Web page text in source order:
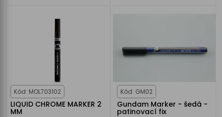
Kód: MOL703102
LIQUID CHROME MARKER 2
MM
Kód: GM02
Gundam Marker - šedá -
patinovací fix